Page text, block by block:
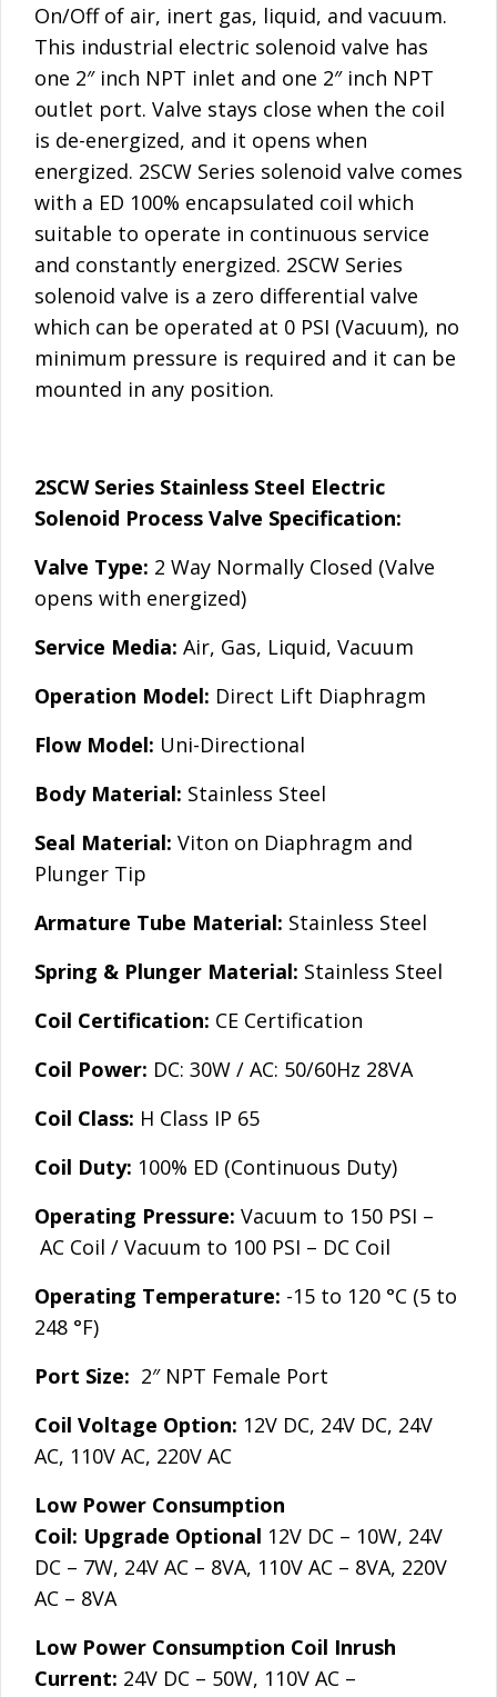
On/Off of air, inert gas, liquid, and vacuum.
This industrial electric solenoid valve has
one 2″ inch NPT inlet and one 2″ inch NPT
outlet port. Valve stays close when the coil
is de-energized, and it opens when
energized. 2SCW Series solenoid valve comes
with a ED 100% encapsulated coil which
suitable to operate in continuous service
and constantly energized. 2SCW Series
solenoid valve is a zero differential valve
which can be operated at 0 PSI (Vacuum), no
minimum pressure is required and it can be
mounted in any position.
2SCW Series Stainless Steel Electric
Solenoid Process Valve Specification:
Valve Type: 2 Way Normally Closed (Valve
opens with energized)
Service Media: Air, Gas, Liquid, Vacuum
Operation Model: Direct Lift Diaphragm
Flow Model: Uni-Directional
Body Material: Stainless Steel
Seal Material: Viton on Diaphragm and
Plunger Tip
Armature Tube Material: Stainless Steel
Spring & Plunger Material: Stainless Steel
Coil Certification: CE Certification
Coil Power: DC: 30W / AC: 50/60Hz 28VA
Coil Class: H Class IP 65
Coil Duty: 100% ED (Continuous Duty)
Operating Pressure: Vacuum to 150 PSI –
AC Coil / Vacuum to 100 PSI – DC Coil
Operating Temperature: -15 to 120 °C (5 to
248 °F)
Port Size: 2″ NPT Female Port
Coil Voltage Option: 12V DC, 24V DC, 24V
AC, 110V AC, 220V AC
Low Power Consumption
Coil: Upgrade Optional 12V DC – 10W, 24V
DC – 7W, 24V AC – 8VA, 110V AC – 8VA, 220V
AC – 8VA
Low Power Consumption Coil Inrush
Current: 24V DC – 50W, 110V AC –